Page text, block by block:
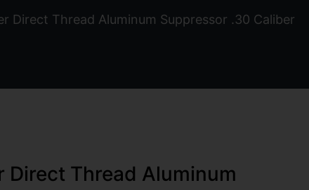
Direct Thread Aluminum Suppressor .30 Caliber
Direct Thread Aluminum